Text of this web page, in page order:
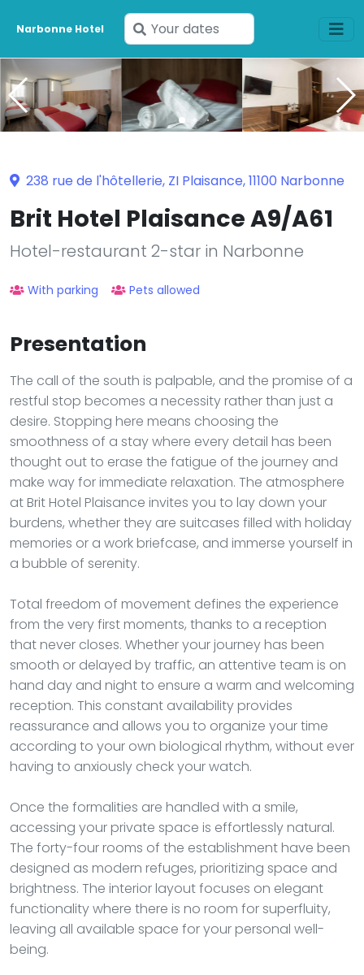
Narbonne Hotel
Enter
your
238 rue de l'hôtellerie, ZI Plaisance, 11100 Narbonne
Brit Hotel Plaisance A9/A61
Hotel-restaurant 2-star in Narbonne
With parking Pets allowed
Presentation
The call of the south is palpable, and the promise of a
restful stop becomes a necessity rather than just a
desire. Stopping here means choosing the
smoothness of a stay where every detail has been
thought out to erase the fatigue of the journey and
make way for immediate relaxation. The atmosphere
at Brit Hotel Plaisance invites you to lay down your
burdens, whether they are suitcases filled with holiday
memories or a work briefcase, and immerse yourself in
a bubble of serenity.
Total freedom of movement defines the experience
from the very first moments, thanks to a reception
that never closes. Whether your journey has been
smooth or delayed by traffic, an attentive team is on
hand day and night to ensure a warm and welcoming
reception. This constant availability provides
reassurance and allows you to organize your time
according to your own biological rhythm, without ever
having to anxiously check your watch.
Once the formalities are handled with a smile,
accessing your private space is effortlessly natural.
The forty-four rooms of the establishment have been
designed as modern refuges, prioritizing space and
brightness. The interior layout focuses on elegant
functionality where there is no room for superfluity,
leaving all available space for your personal well-
being.